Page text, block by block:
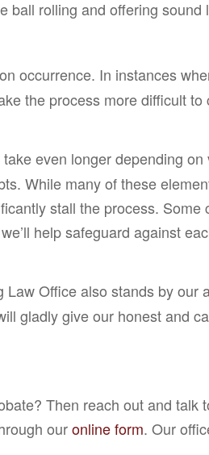
rolling and offering
occurrence. In instances
the process more difficult
even longer depending
While many of these
stall the process. Some
help safeguard against
Office also stands by our
gladly give our honest and
Then reach out and talk
ouronline form. Our